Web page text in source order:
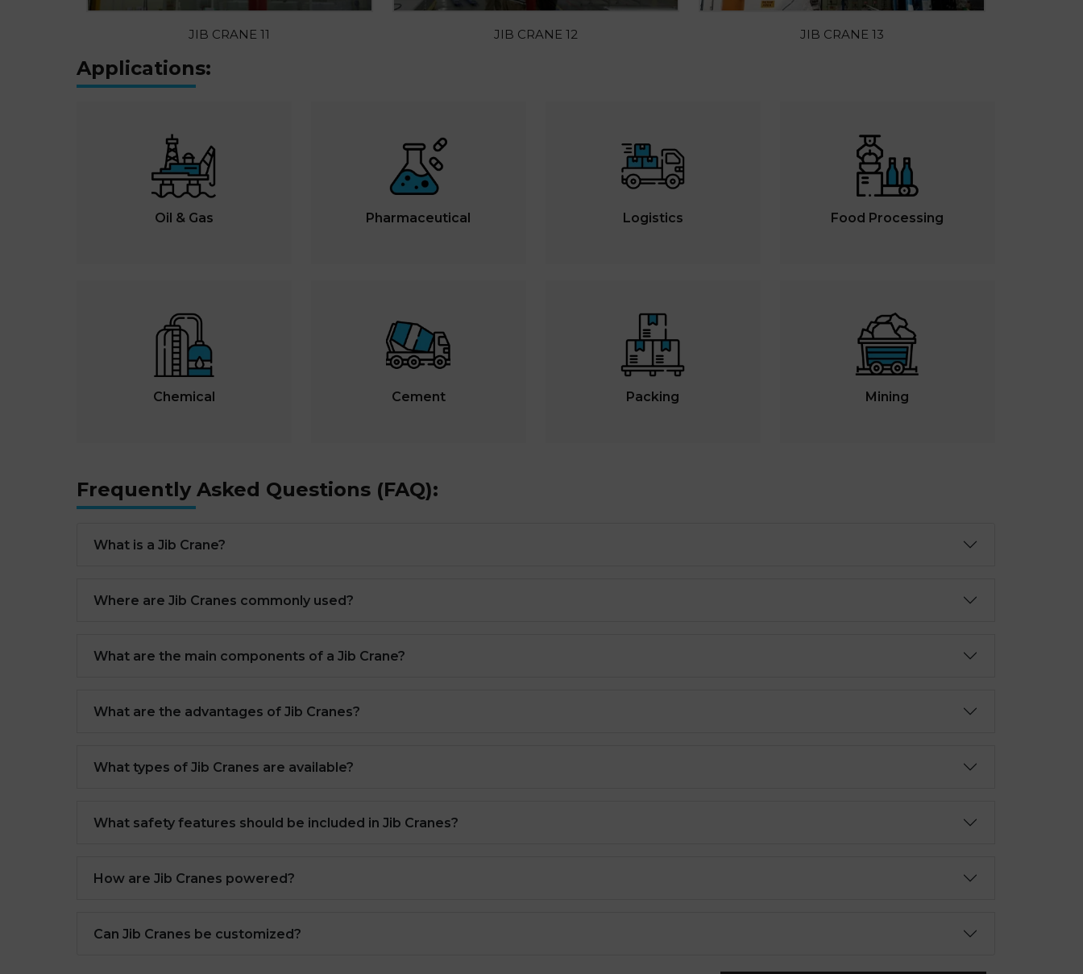
JIB CRANE 11 JIB CRANE 12 JIB CRANE 13
Applications:
Oil & Gas Pharmaceutical Logistics Food Processing
Chemical Cement Packing Mining
Frequently Asked Questions (FAQ):
What is a Jib Crane?
Where are Jib Cranes commonly used?
What are the main components of a Jib Crane?
What are the advantages of Jib Cranes?
What types of Jib Cranes are available?
What safety features should be included in Jib Cranes?
How are Jib Cranes powered?
Can Jib Cranes be customized?